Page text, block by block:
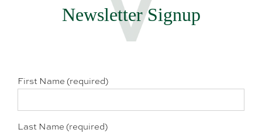
Newsletter Signup
First Name (required)
Last Name (required)